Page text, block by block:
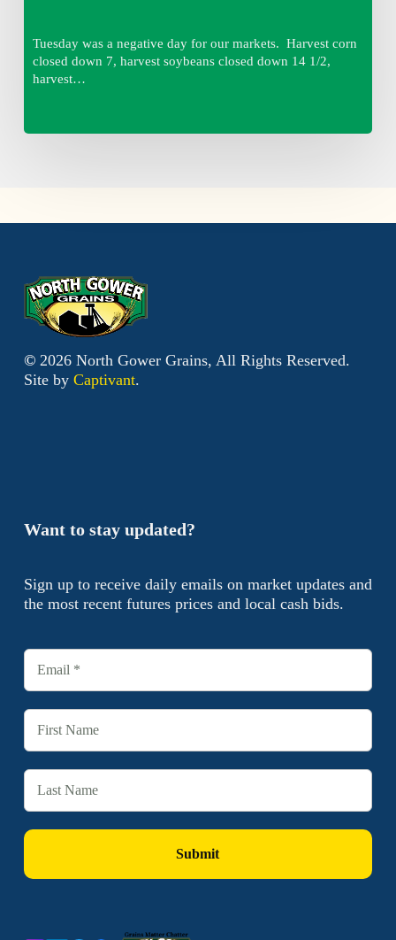
Tuesday was a negative day for our markets. Harvest corn
closed down 7, harvest soybeans closed down 14 1/2,
harvest…
Want to stay updated?
Sign up to receive daily emails on market updates and
the most recent futures prices and local cash bids.
© 2026North Gower Grains, All Rights Reserved.
Site by Captivant.